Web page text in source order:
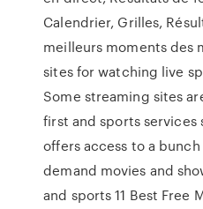
Calendrier, Grilles,
meilleurs moments des
sites for watching live
Some streaming sites
first and sports services
offers access to a
demand movies and
and sports 11 Best Free